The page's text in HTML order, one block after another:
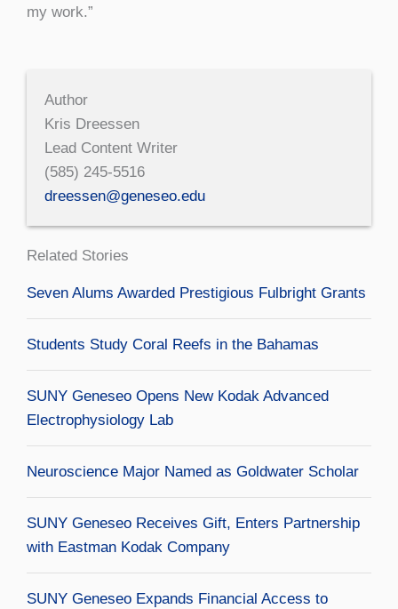
my work.”
Author
Kris Dreessen
Lead Content Writer
(585) 245-5516
dreessen@geneseo.edu
Related Stories
Seven Alums Awarded Prestigious Fulbright Grants
Students Study Coral Reefs in the Bahamas
SUNY Geneseo Opens New Kodak Advanced
Electrophysiology Lab
Neuroscience Major Named as Goldwater Scholar
SUNY Geneseo Receives Gift, Enters Partnership
with Eastman Kodak Company
SUNY Geneseo Expands Financial Access to